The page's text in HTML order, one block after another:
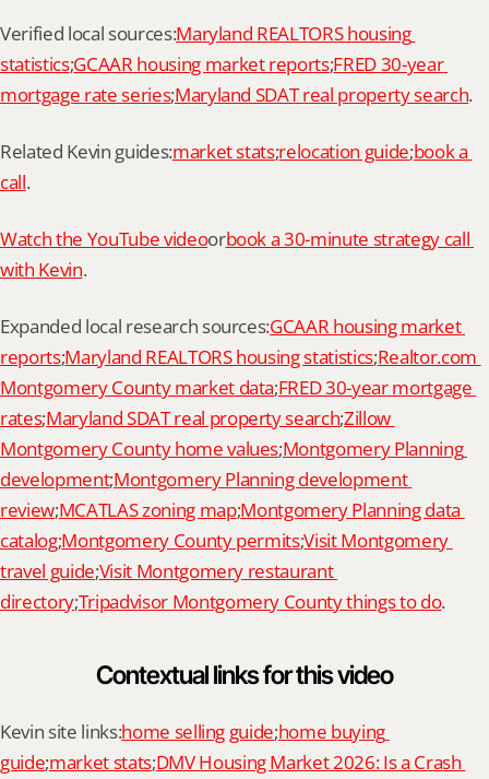
Verified local sources:Maryland REALTORS housing
statistics;GCAAR housing market reports;FRED 30-year
mortgage rate series;Maryland SDAT real property search.
Related Kevin guides:market stats;relocation guide;book a
call.
Watch the YouTube videoorbook a 30-minute strategy call
with Kevin.
Expanded local research sources:GCAAR housing market
reports;Maryland REALTORS housing statistics;Realtor.com
Montgomery County market data;FRED 30-year mortgage
rates;Maryland SDAT real property search;Zillow
Montgomery County home values;Montgomery Planning
development;Montgomery Planning development
review;MCATLAS zoning map;Montgomery Planning data
catalog;Montgomery County permits;Visit Montgomery
travel guide;Visit Montgomery restaurant
directory;Tripadvisor Montgomery County things to do.
Contextual links for this video
Kevin site links:home selling guide;home buying
guide;market stats;DMV Housing Market 2026: Is a Crash